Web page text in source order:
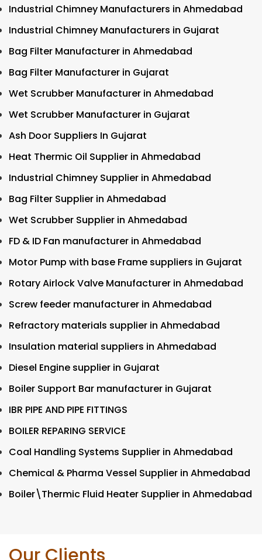
Industrial Chimney Manufacturers in Ahmedabad
Industrial Chimney Manufacturers in Gujarat
Bag Filter Manufacturer in Ahmedabad
Bag Filter Manufacturer in Gujarat
Wet Scrubber Manufacturer in Ahmedabad
Wet Scrubber Manufacturer in Gujarat
Ash Door Suppliers In Gujarat
Heat Thermic Oil Supplier in Ahmedabad
Industrial Chimney Supplier in Ahmedabad
Bag Filter Supplier in Ahmedabad
Wet Scrubber Supplier in Ahmedabad
FD & ID Fan manufacturer in Ahmedabad
Motor Pump with base Frame suppliers in Gujarat
Rotary Airlock Valve Manufacturer in Ahmedabad
Screw feeder manufacturer in Ahmedabad
Refractory materials supplier in Ahmedabad
Insulation material suppliers in Ahmedabad
Diesel Engine supplier in Gujarat
Boiler Support Bar manufacturer in Gujarat
IBR PIPE AND PIPE FITTINGS
BOILER REPARING SERVICE
Coal Handling Systems Supplier in Ahmedabad
Chemical & Pharma Vessel Supplier in Ahmedabad
Boiler\Thermic Fluid Heater Supplier in Ahmedabad